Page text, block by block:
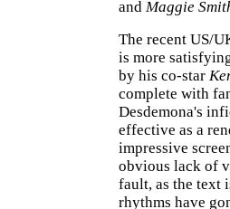
and Maggie
The recent US/
is more
by his co-star
complete with
Desdemona's
effective as a
impressive
obvious lack of
fault, as the text
rhythms have